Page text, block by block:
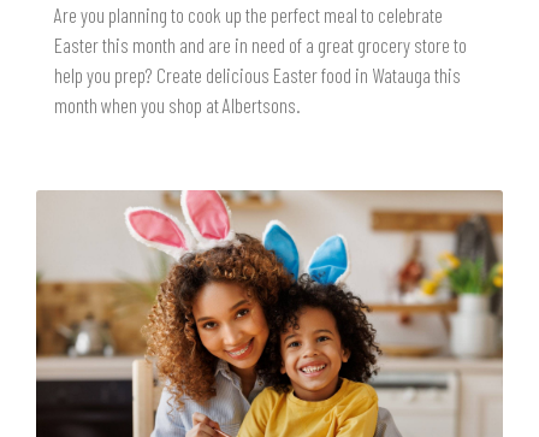
Are you planning to cook up the perfect meal to celebrate
Easter this month and are in need of a great grocery store to
help you prep? Create delicious Easter food in Watauga this
month when you shop at Albertsons.